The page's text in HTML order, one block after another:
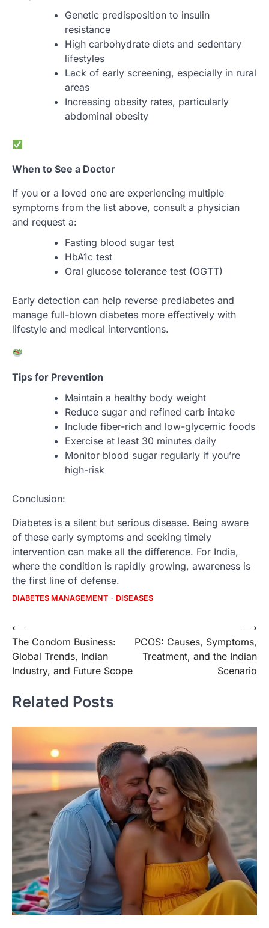
Genetic predisposition to insulin
resistance
High carbohydrate diets and sedentary
lifestyles
Lack of early screening, especially in rural
areas
Increasing obesity rates, particularly
abdominal obesity
When to See a Doctor
If you or a loved one are experiencing multiple
symptoms from the list above, consult a physician
and request a:
Fasting blood sugar test
HbA1c test
Oral glucose tolerance test (OGTT)
Early detection can help reverse prediabetes and
manage full-blown diabetes more effectively with
lifestyle and medical interventions.
Tips for Prevention
Maintain a healthy body weight
Reduce sugar and refined carb intake
Include fiber-rich and low-glycemic foods
Exercise at least 30 minutes daily
Monitor blood sugar regularly if you’re
high-risk
Conclusion:
Diabetes is a silent but serious disease. Being aware
of these early symptoms and seeking timely
intervention can make all the difference. For India,
where the condition is rapidly growing, awareness is
the first line of defense.
DIABETES MANAGEMENT DISEASES
Post
navigation
⟵
The Condom Business:
Global Trends, Indian
Industry, and Future Scope
PCOS: Causes, Symptoms,
Treatment, and the Indian
Scenario
⟶
Related Posts